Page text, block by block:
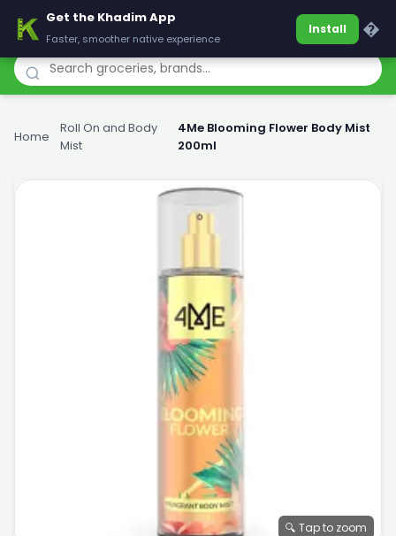
Khadim
Home
Roll On and Body
Mist
4Me Blooming Flower Body Mist
200ml
🔍 Tap to zoom
Get the Khadim App
Faster, smoother native experience
Install �